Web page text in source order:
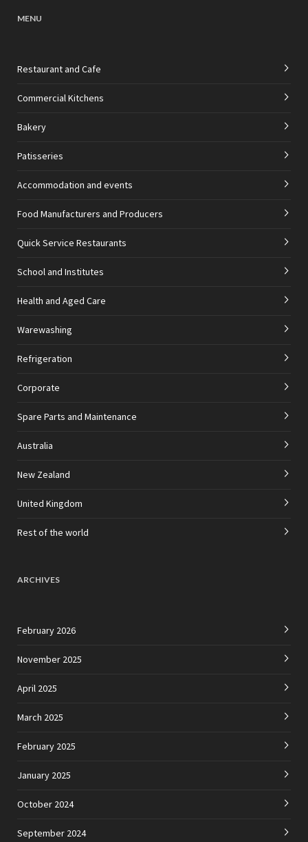
MENU
Restaurant and Cafe
Commercial Kitchens
Bakery
Patisseries
Accommodation and events
Food Manufacturers and Producers
Quick Service Restaurants
School and Institutes
Health and Aged Care
Warewashing
Refrigeration
Corporate
Spare Parts and Maintenance
Australia
New Zealand
United Kingdom
Rest of the world
ARCHIVES
February 2026
November 2025
April 2025
March 2025
February 2025
January 2025
October 2024
September 2024